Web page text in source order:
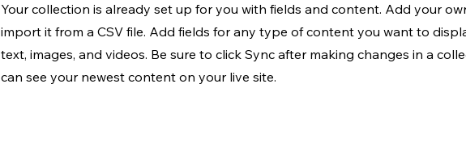
Your collection is already set up for you with fields and content. Add your
import it from a CSV file. Add fields for any type of content you want to
text, images, and videos. Be sure to click Sync after making changes in a
can see your newest content on your live site.